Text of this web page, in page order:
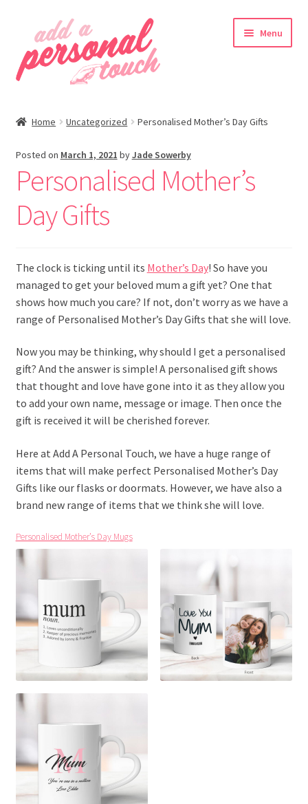
navigation
content
Menu
Home Uncategorized Personalised Mother’s Day Gifts
Posted on March 1, 2021 byJade Sowerby
Personalised Mother’s
Day Gifts
The clock is ticking until its Mother’s Day! So have you
managed to get your beloved mum a gift yet? One that
shows how much you care? If not, don’t worry as we have a
range of Personalised Mother’s Day Gifts that she will love.
Now you may be thinking, why should I get a personalised
gift? And the answer is simple! A personalised gift shows
that thought and love have gone into it as they allow you
to add your own name, message or image. Then once the
gift is received it will be cherished forever.
Here at Add A Personal Touch, we have a huge range of
items that will make perfect Personalised Mother’s Day
Gifts like our flasks or doormats. However, we have also a
brand new range of items that we think she will love.
Personalised Mother’s Day Mugs